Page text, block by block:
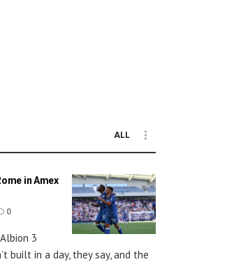
ALL
in Amex
0
3
built in a day, they say, and the